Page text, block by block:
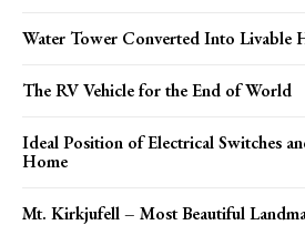
Water Tower Converted Into Livable
The RV Vehicle for the End of World
Ideal Position of Electrical Switches
Home
Mt. Kirkjufell – Most Beautiful